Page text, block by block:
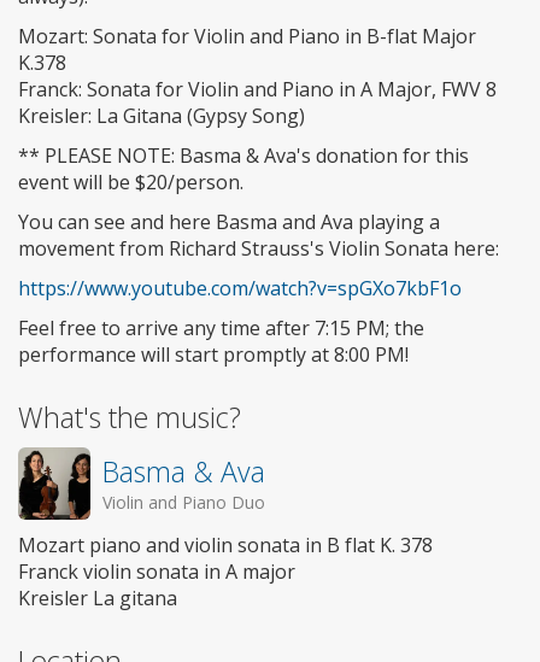
Mozart: Sonata for Violin and Piano in B-flat Major
K.378
Franck: Sonata for Violin and Piano in A Major, FWV 8
Kreisler: La Gitana (Gypsy Song)
** PLEASE NOTE: Basma & Ava's donation for this
event will be $20/person.
You can see and here Basma and Ava playing a
movement from Richard Strauss's Violin Sonata here:
https://www.youtube.com/watch?v=spGXo7kbF1o
Feel free to arrive any time after 7:15 PM; the
performance will start promptly at 8:00 PM!
What's the music?
Basma & Ava
Violin and Piano Duo
Mozart piano and violin sonata in B flat K. 378
Franck violin sonata in A major
Kreisler La gitana